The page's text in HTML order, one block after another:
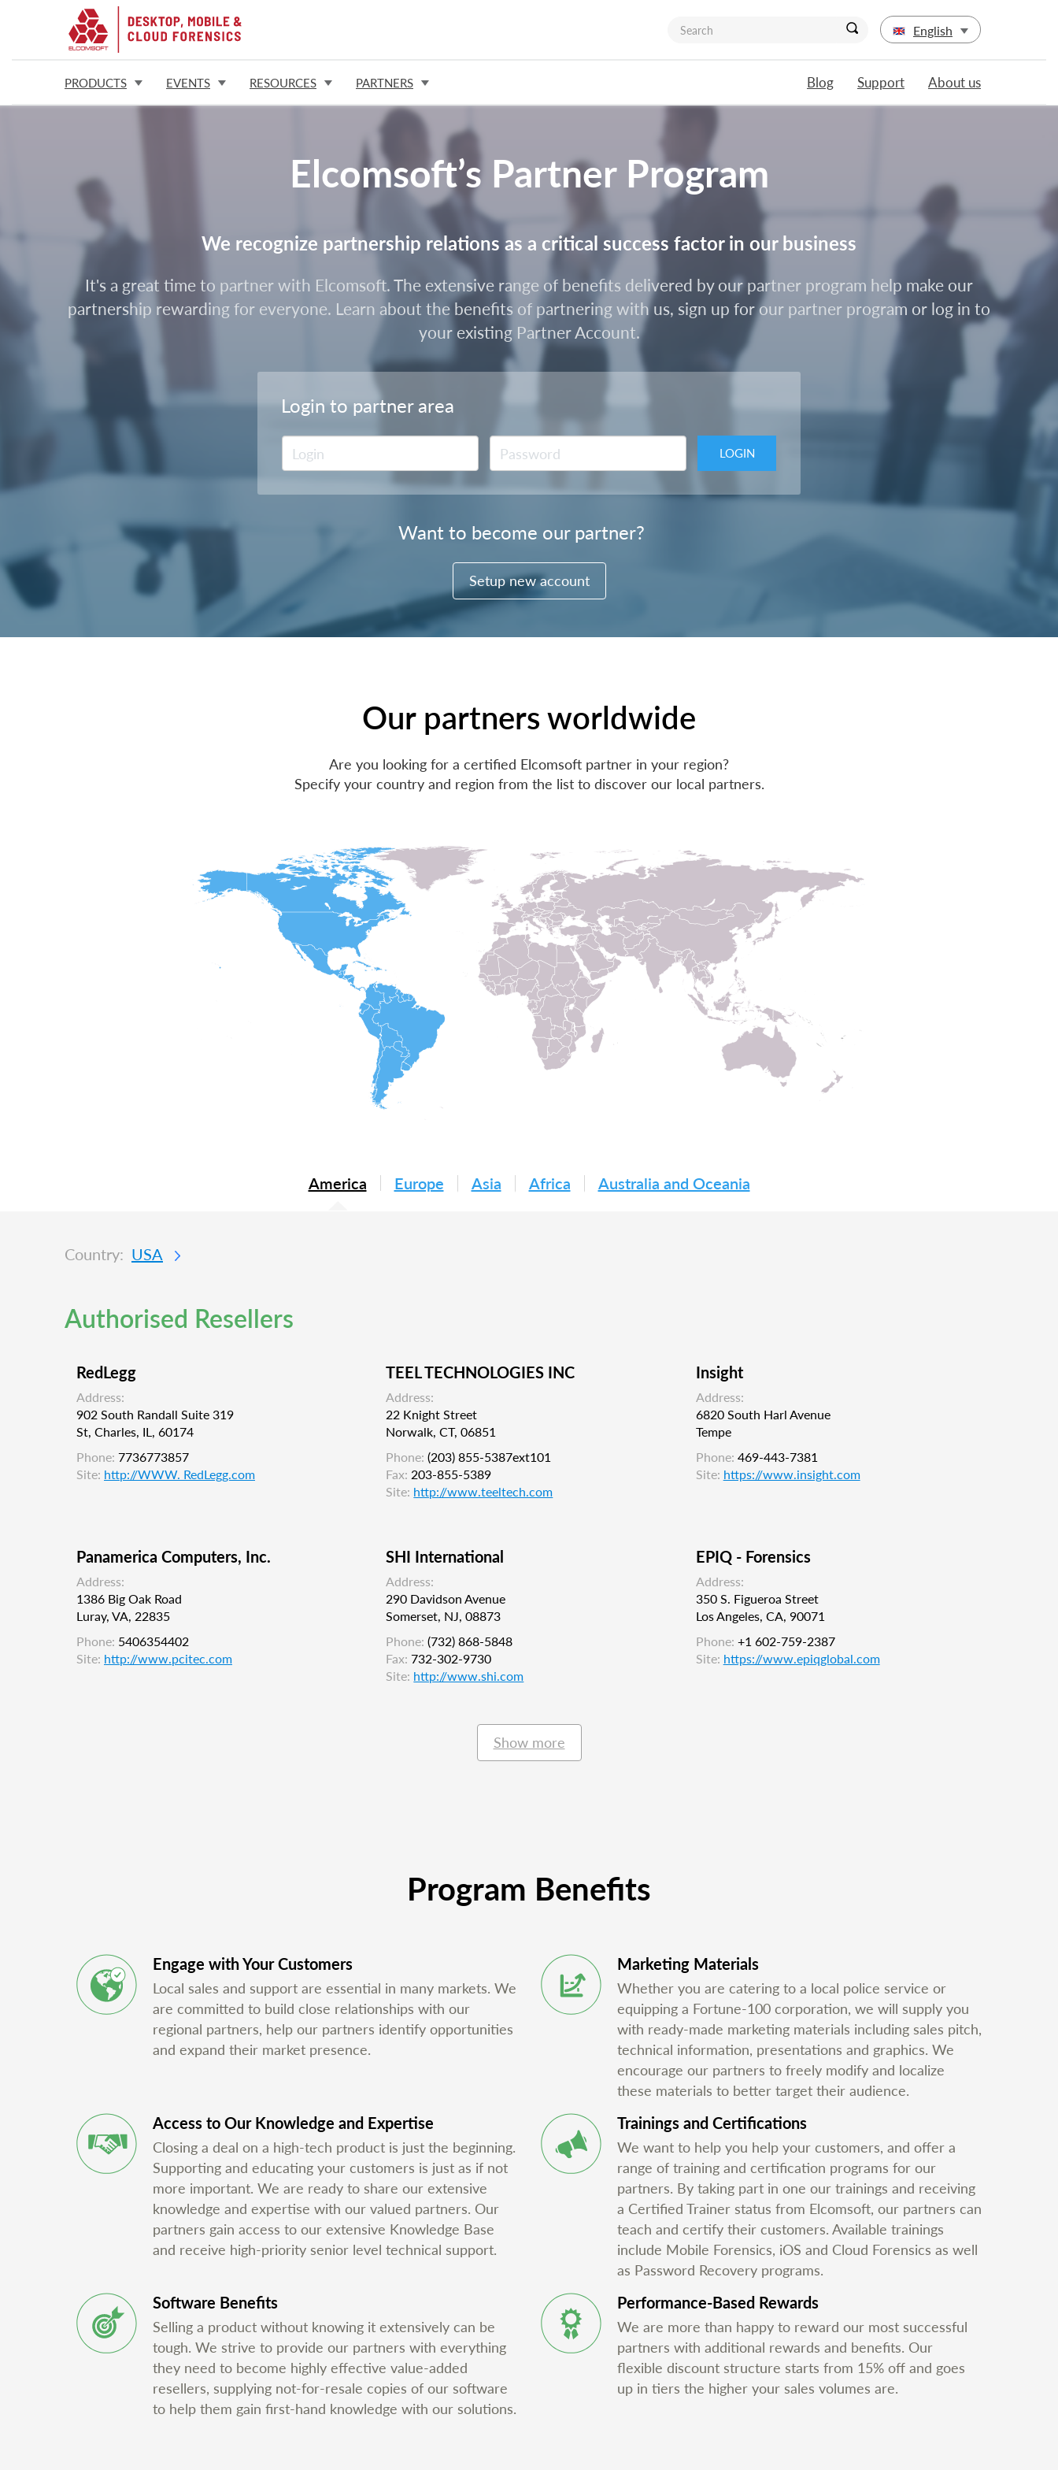
English
PRODUCTS EVENTS RESOURCES PARTNERS Blog Support About us
Elcomsoft’s Partner Program
We recognize partnership relations as a critical success factor in our business
It's a great time to partner with Elcomsoft. The extensive range of benefits delivered by our partner program help make our
partnership rewarding for everyone. Learn about the benefits of partnering with us, sign up for our partner program or log in to
your existing Partner Account.
Login to partner area
LOGIN
Want to become our partner?
Setup new account
Our partners worldwide
Are you looking for a certified Elcomsoft partner in your region?
Specify your country and region from the list to discover our local partners.
America Europe Asia Africa Australia and Oceania
Country: USA
Authorised Resellers
RedLegg
Address:
902 South Randall Suite 319
St, Charles, IL, 60174
Phone: 7736773857
Site: http://WWW. RedLegg.com
TEEL TECHNOLOGIES INC
Address:
22 Knight Street
Norwalk, CT, 06851
Phone:(203) 855-5387ext101
Fax: 203-855-5389
Site: http://www.teeltech.com
Insight
Address:
6820 South Harl Avenue
Tempe
Phone: 469-443-7381
Site: https://www.insight.com
Panamerica Computers, Inc.
Address:
1386 Big Oak Road
Luray, VA, 22835
Phone: 5406354402
Site: http://www.pcitec.com
SHI International
Address:
290 Davidson Avenue
Somerset, NJ, 08873
Phone:(732) 868-5848
Fax:732-302-9730
Site: http://www.shi.com
EPIQ - Forensics
Address:
350 S. Figueroa Street
Los Angeles, CA, 90071
Phone: +1 602-759-2387
Site: https://www.epiqglobal.com
Show more
Program Benefits
Engage with Your Customers
Local sales and support are essential in many markets. We
are committed to build close relationships with our
regional partners, help our partners identify opportunities
and expand their market presence.
Marketing Materials
Whether you are catering to a local police service or
equipping a Fortune-100 corporation, we will supply you
with ready-made marketing materials including sales pitch,
technical information, presentations and graphics. We
encourage our partners to freely modify and localize
these materials to better target their audience.
Access to Our Knowledge and Expertise
Closing a deal on a high-tech product is just the beginning.
Supporting and educating your customers is just as if not
more important. We are ready to share our extensive
knowledge and expertise with our valued partners. Our
partners gain access to our extensive Knowledge Base
and receive high-priority senior level technical support.
Trainings and Certifications
We want to help you help your customers, and offer a
range of training and certification programs for our
partners. By taking part in one our trainings and receiving
a Certified Trainer status from Elcomsoft, our partners can
teach and certify their customers. Available trainings
include Mobile Forensics, iOS and Cloud Forensics as well
as Password Recovery programs.
Software Benefits
Selling a product without knowing it extensively can be
tough. We strive to provide our partners with everything
they need to become highly effective value-added
resellers, supplying not-for-resale copies of our software
to help them gain first-hand knowledge with our solutions.
Performance-Based Rewards
We are more than happy to reward our most successful
partners with additional rewards and benefits. Our
flexible discount structure starts from 15% off and goes
up in tiers the higher your sales volumes are.